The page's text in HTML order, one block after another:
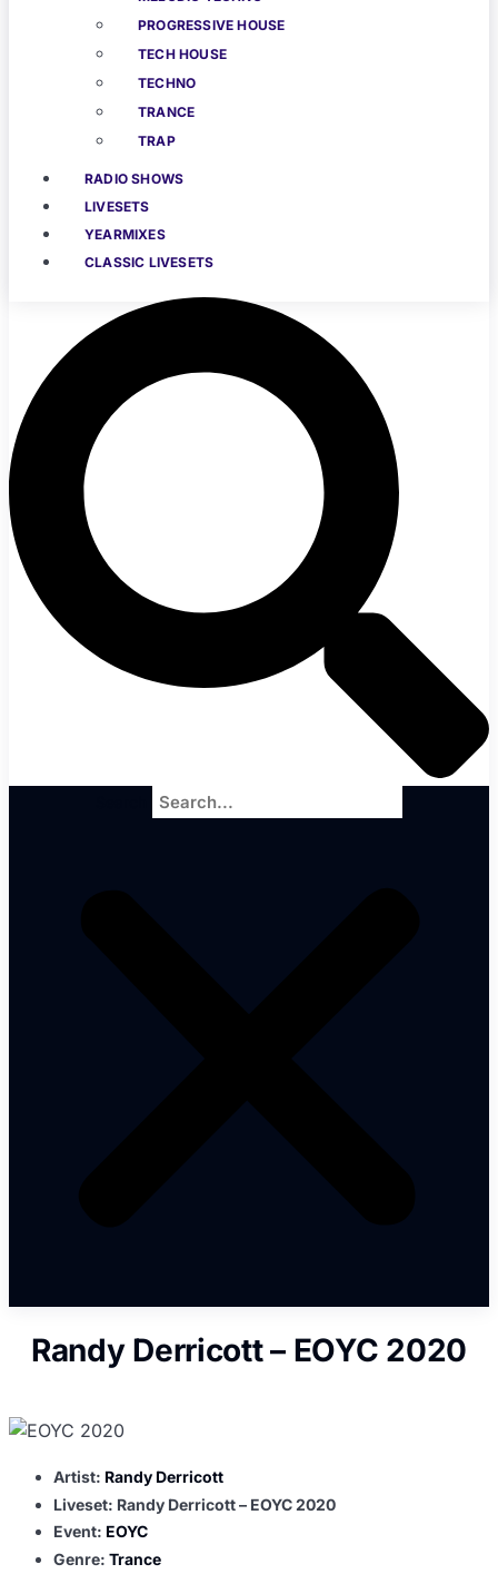
PROGRESSIVE HOUSE
TECH HOUSE
TECHNO
TRANCE
TRAP
RADIO SHOWS
LIVESETS
YEARMIXES
CLASSIC LIVESETS
Randy Derricott – EOYC 2020
Artist: Randy Derricott
Liveset: Randy Derricott – EOYC 2020
Event: EOYC
Genre: Trance